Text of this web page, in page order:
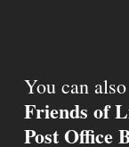
You can
Friends of
Post Office